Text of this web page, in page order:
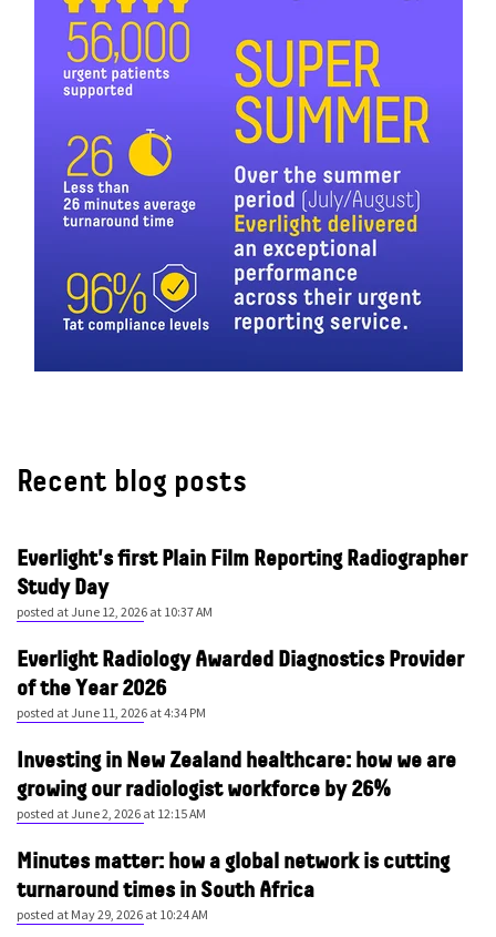
Recent blog posts
Everlight's first Plain Film Reporting Radiographer
Study Day
posted at June 12, 2026 at 10:37 AM
Everlight Radiology Awarded Diagnostics Provider
of the Year 2026
posted at June 11, 2026 at 4:34 PM
Investing in New Zealand healthcare: how we are
growing our radiologist workforce by 26%
posted at June 2, 2026 at 12:15 AM
Minutes matter: how a global network is cutting
turnaround times in South Africa
posted at May 29, 2026 at 10:24 AM